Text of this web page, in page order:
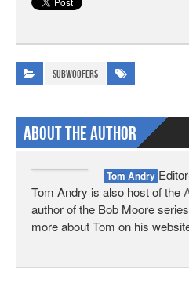
Subwoofers
About The Author
Tom Andry
Tom Andry is also host of the
author of the Bob Moore
more about Tom on his